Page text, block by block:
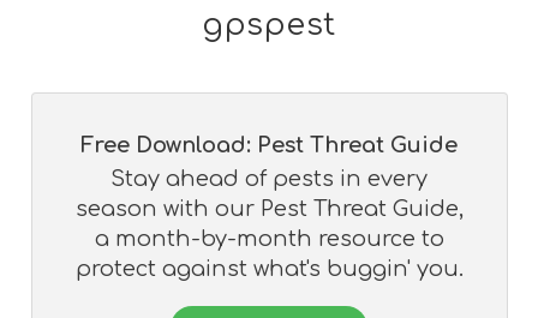
gpspest
Free Download: Pest Threat Guide
Stay ahead of pests in every
season with our Pest Threat Guide,
a month-by-month resource to
protect against what's buggin' you.